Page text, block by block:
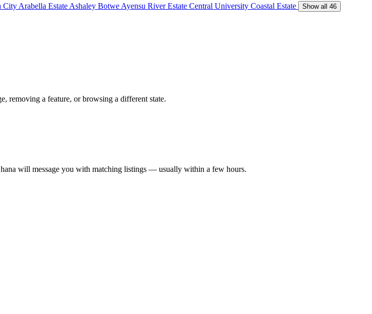
City Arabella Estate Ashaley Botwe Ayensu River Estate Central University Coastal Estate Show all 46
removing a feature, or browsing a different state.
will message you with matching listings — usually within a few hours.